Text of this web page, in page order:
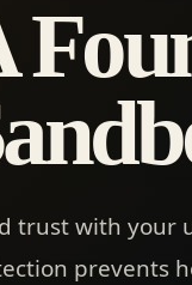
trust with your
prevents